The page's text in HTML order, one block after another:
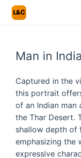
L&C
Man in
Captured in the
this portrait
of an Indian man
the Thar Desert.
shallow depth of
emphasizing the
expressive